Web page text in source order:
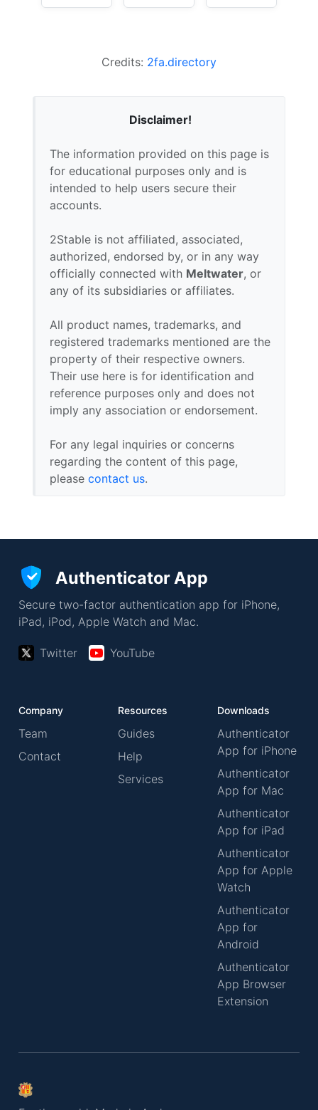
Credits: 2fa.directory
Disclaimer!
The information provided on this page is
for educational purposes only and is
intended to help users secure their
accounts.
2Stable is not affiliated, associated,
authorized, endorsed by, or in any way
officially connected with Meltwater, or
any of its subsidiaries or affiliates.
All product names, trademarks, and
registered trademarks mentioned are the
property of their respective owners.
Their use here is for identification and
reference purposes only and does not
imply any association or endorsement.
For any legal inquiries or concerns
regarding the content of this page,
please contact us.
Authenticator App
Secure two-factor authentication app for iPhone,
iPad, iPod, Apple Watch and Mac.
Twitter YouTube
Company
Team
Contact
Resources
Guides
Help
Services
Downloads
Authenticator
App for iPhone
Authenticator
App for Mac
Authenticator
App for iPad
Authenticator
App for Apple
Watch
Authenticator
App for
Android
Authenticator
App Browser
Extension